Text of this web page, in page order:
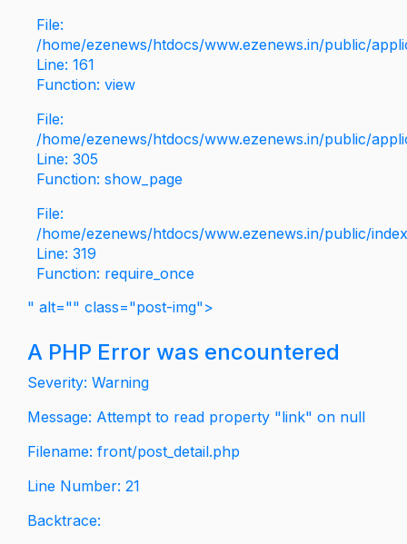
File:
/home/ezenews/htdocs/www.ezenews.in/public/
Line: 161
Function: view
File:
/home/ezenews/htdocs/www.ezenews.in/public/
Line: 305
Function: show_page
File:
/home/ezenews/htdocs/www.ezenews.in/public/
Line: 319
Function: require_once
" alt="" class="post-img">
A PHP Error was encountered
Severity: Warning
Message: Attempt to read property "link" on null
Filename: front/post_detail.php
Line Number: 21
Backtrace: